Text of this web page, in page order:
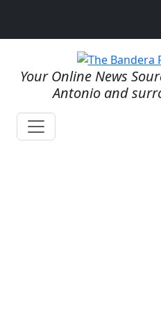
Your Online News
Antonio and